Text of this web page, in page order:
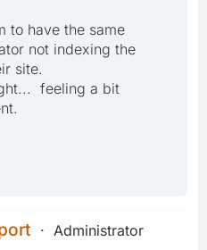
to have the same
not indexing the
site.
feeling a bit
Administrator